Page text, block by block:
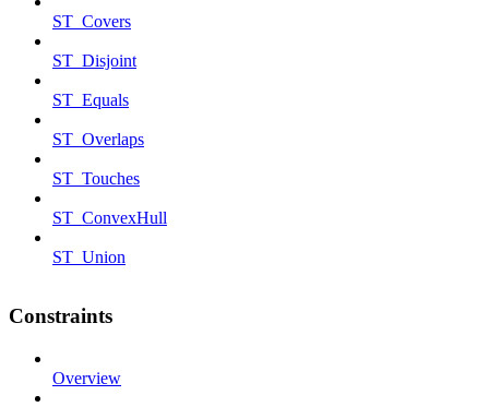
ST_Covers
ST_Disjoint
ST_Equals
ST_Overlaps
ST_Touches
ST_ConvexHull
ST_Union
Constraints
Overview